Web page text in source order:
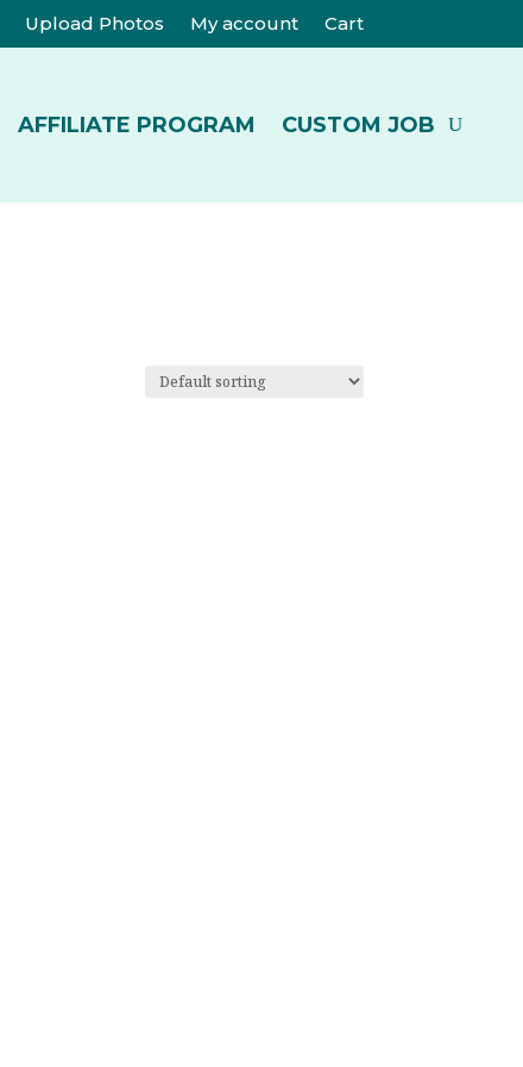
Upload Photos My account Cart
AFFILIATE PROGRAM CUSTOM JOB